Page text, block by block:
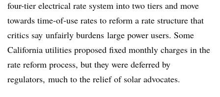
four-tier electrical rate system into two tiers and move
towards time-of-use rates to reform a rate structure that
critics say unfairly burdens large power users. Some
California utilities proposed fixed monthly charges in the
rate reform process, but they were deferred by
regulators, much to the relief of solar advocates.